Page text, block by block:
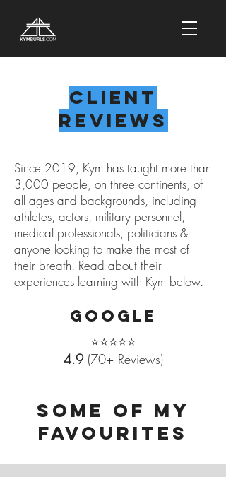
Client
Reviews
Since 2019, Kym has taught more than
3,000 people, on three continents, of
all ages and backgrounds, including
athletes, actors, military personnel,
medical professionals, politicians &
anyone looking to make the most of
their breath. Read about their
experiences learning with Kym below.
Google
⭐⭐⭐⭐⭐
4.9 (70+ Reviews)
SOME OF MY
FAVOURITES